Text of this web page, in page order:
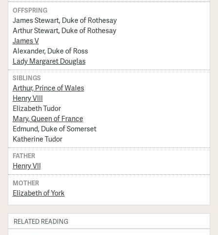
OFFSPRING
James Stewart, Duke of Rothesay
Arthur Stewart, Duke of Rothesay
James V
Alexander, Duke of Ross
Lady Margaret Douglas
SIBLINGS
Arthur, Prince of Wales
Henry VIII
Elizabeth Tudor
Mary, Queen of France
Edmund, Duke of Somerset
Katherine Tudor
FATHER
Henry VII
MOTHER
Elizabeth of York
RELATED READING